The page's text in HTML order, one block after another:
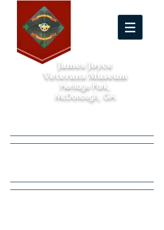
James Joyce
Veterans Museum
Heritage Park,
McDonough, GA